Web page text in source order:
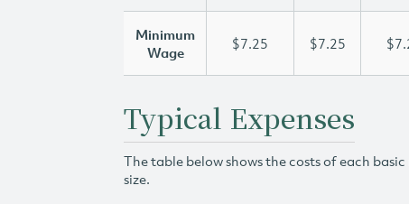
Minimum
Wage
$7.25 $7.25
Typical Expenses
The table below shows the costs of each
size.